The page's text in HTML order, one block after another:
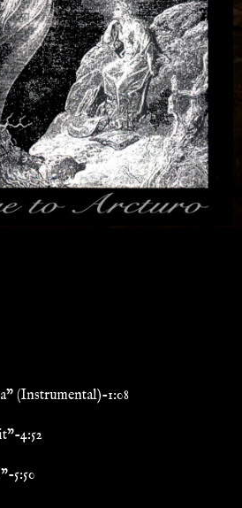
(Instrumental)-1:08
4:52
5:50